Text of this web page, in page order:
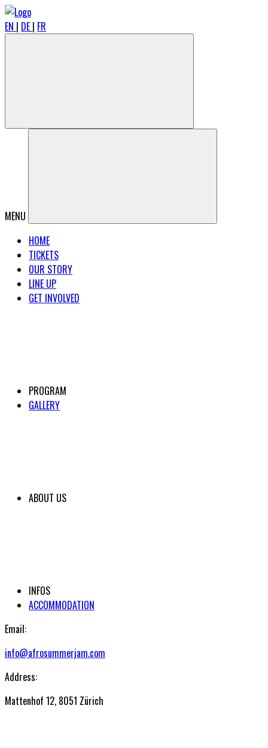
EN | DE | FR
MENU
HOME
TICKETS
OUR STORY
LINE UP
GET INVOLVED
PROGRAM
GALLERY
ABOUT US
INFOS
ACCOMMODATION
Email:
info@afrosummerjam.com
Address:
Mattenhof 12, 8051 Zürich